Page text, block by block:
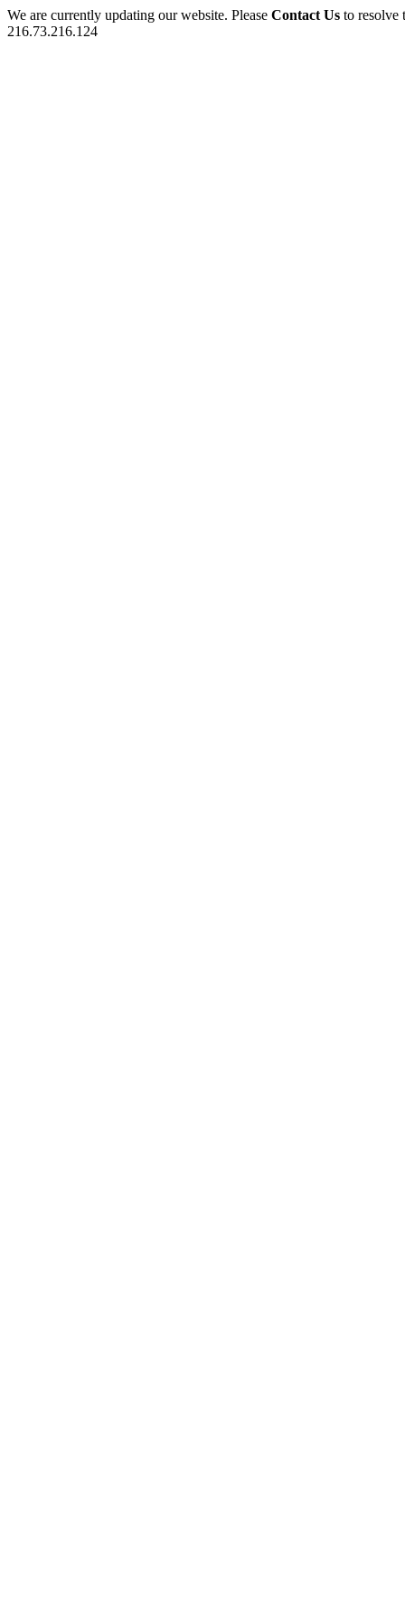
We are currently updating our website. Please Contact Us to
216.73.216.124